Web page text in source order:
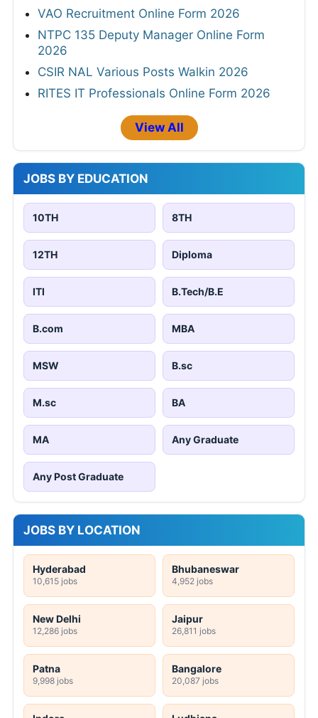
VAO Recruitment Online Form 2026
NTPC 135 Deputy Manager Online Form
2026
CSIR NAL Various Posts Walkin 2026
RITES IT Professionals Online Form 2026
View All
JOBS BY EDUCATION
10TH 8TH
12TH Diploma
ITI B.Tech/B.E
B.com MBA
MSW B.sc
M.sc BA
MA Any Graduate
Any Post Graduate
JOBS BY LOCATION
Hyderabad
10,615 jobs
Bhubaneswar
4,952 jobs
New Delhi
12,286 jobs
Jaipur
26,811 jobs
Patna
9,998 jobs
Bangalore
20,087 jobs